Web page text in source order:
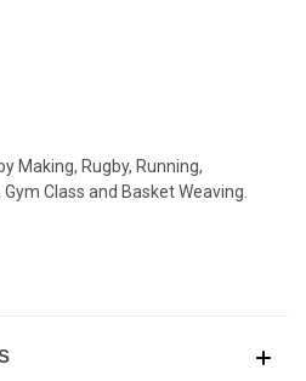
Making, Rugby, Running,
Class and Basket Weaving.
& SAVE
and receive a $5 promo-code.
FREE GIFT